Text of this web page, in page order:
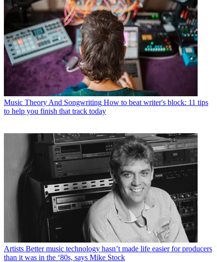
Music Theory And Songwriting How to beat writer's block: 11 tips
to help you finish that track today
Artists Better music technology hasn’t made life easier for producers
than it was in the ‘80s, says Mike Stock